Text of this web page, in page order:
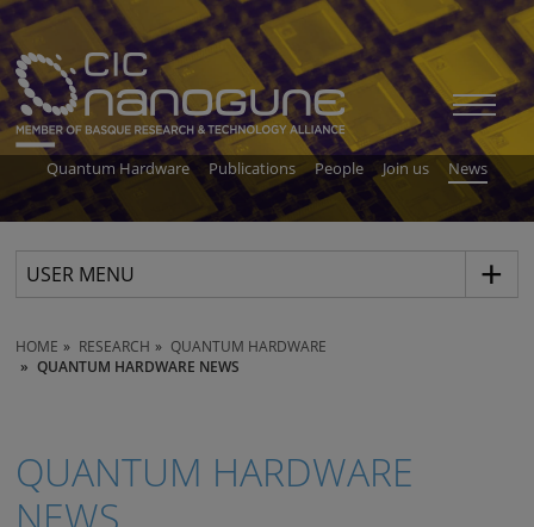
Quantum Hardware Publications People Join us News
USER MENU
HOME RESEARCH
QUANTUM HARDWARE
QUANTUM HARDWARE NEWS
QUANTUM HARDWARE